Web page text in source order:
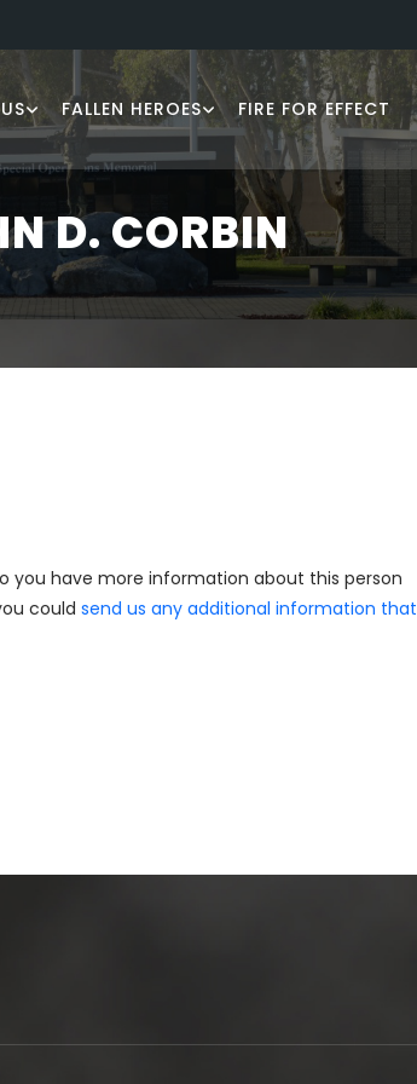
FALLEN HEROES FIRE FOR EFFECT
D. CORBIN
you have more information about this person
could send us any additional information that